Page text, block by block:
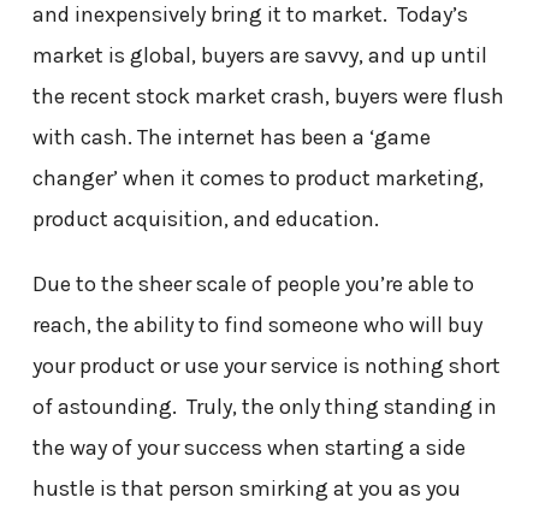
and inexpensively bring it to market. Today’s
market is global, buyers are savvy, and up until
the recent stock market crash, buyers were flush
with cash. The internet has been a ‘game
changer’ when it comes to product marketing,
product acquisition, and education.
Due to the sheer scale of people you’re able to
reach, the ability to find someone who will buy
your product or use your service is nothing short
of astounding. Truly, the only thing standing in
the way of your success when starting a side
hustle is that person smirking at you as you